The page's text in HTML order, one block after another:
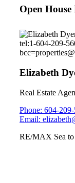
Open House
tel:1-604-209-
Elizabeth
Real Estate
Phone: 604-
Email:
RE/MAX Sea to